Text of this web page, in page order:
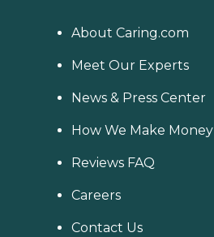
About Caring.com
Meet Our Experts
News & Press Center
How We Make Money
Reviews FAQ
Careers
Contact Us